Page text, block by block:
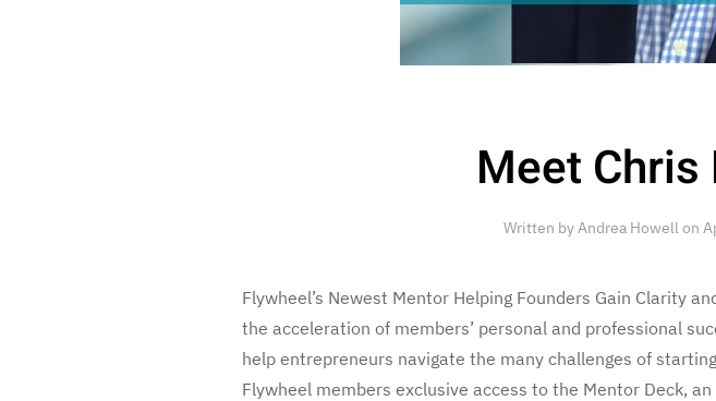
Meet
Written byAndrea Howellon
Flywheel’s Newest Mentor Helping Founders Gain Clarity
the acceleration of members’ personal and professional
help entrepreneurs navigate the many challenges of
Flywheel members exclusive access to the Mentor Deck,